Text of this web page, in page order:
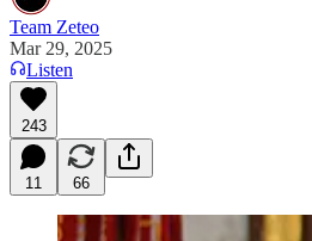
Team Zeteo
Mar 29, 2025
Listen
243
11 66